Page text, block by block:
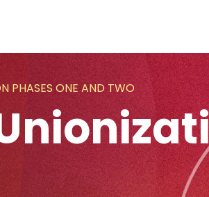
PHASES ONE AND TWO